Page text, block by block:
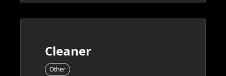
Cleaner
Other